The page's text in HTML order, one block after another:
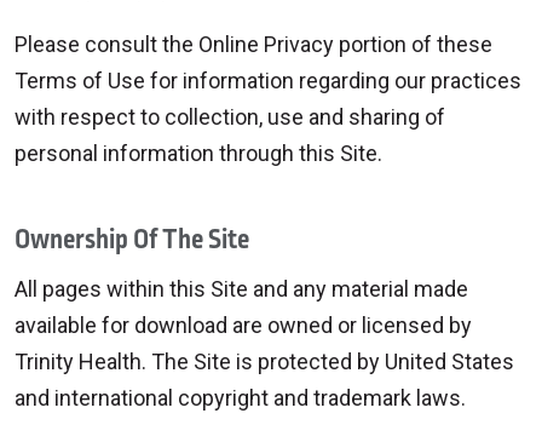
Please consult the Online Privacy portion of these
Terms of Use for information regarding our practices
with respect to collection, use and sharing of
personal information through this Site.
Ownership Of The Site
All pages within this Site and any material made
available for download are owned or licensed by
Trinity Health. The Site is protected by United States
and international copyright and trademark laws.